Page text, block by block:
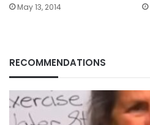
May 13, 2014
RECOMMENDATIONS